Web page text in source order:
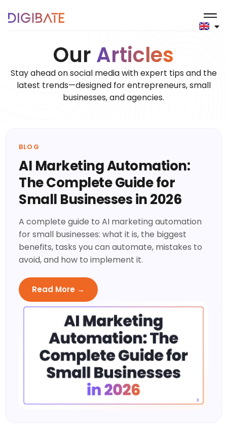
Blog
Our Articles
Stay ahead on social media with expert tips and the
latest trends—designed for entrepreneurs, small
businesses, and agencies.
BLOG
AI Marketing Automation:
The Complete Guide for
Small Businesses in 2026
A complete guide to AI marketing automation
for small businesses: what it is, the biggest
benefits, tasks you can automate, mistakes to
avoid, and how to implement it.
Read More →